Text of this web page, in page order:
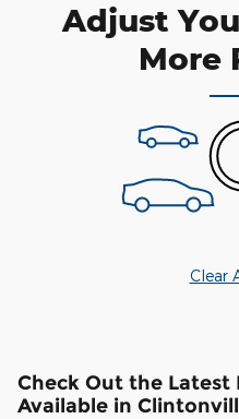
Adjust
More
Clear
Check Out the Latest
Available in